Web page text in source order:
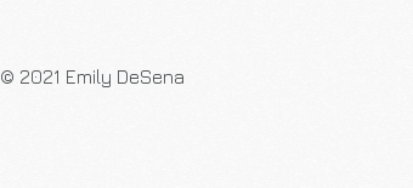
© 2021 Emily DeSena